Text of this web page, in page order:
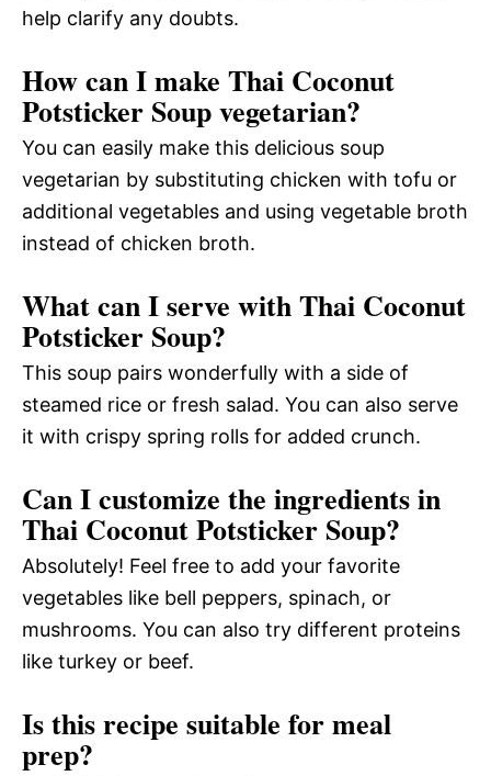
help clarify any doubts.
How can I make Thai Coconut
Potsticker Soup vegetarian?
You can easily make this delicious soup
vegetarian by substituting chicken with tofu or
additional vegetables and using vegetable broth
instead of chicken broth.
What can I serve with Thai Coconut
Potsticker Soup?
This soup pairs wonderfully with a side of
steamed rice or fresh salad. You can also serve
it with crispy spring rolls for added crunch.
Can I customize the ingredients in
Thai Coconut Potsticker Soup?
Absolutely! Feel free to add your favorite
vegetables like bell peppers, spinach, or
mushrooms. You can also try different proteins
like turkey or beef.
Is this recipe suitable for meal
prep?